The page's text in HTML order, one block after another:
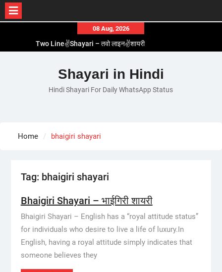
content
08 Aug, 2026
Two Line✌️Shayari – तवो लाइन✌️शायरी
Romantic Love😽Status – रोमांटिक लव😽स्टेटस
Love🥳Poetry In Hindi – लव🥳पोएट्री इन हिंदी
1 Line☝️Shayari In Hindi – १ लाइन☝️शायरी इन हिंदी
Shayari in Hindi
Hindi Shayari For Daily WhatsApp Status
Home bhaigiri shayari
Tag: bhaigiri shayari
Bhaigiri Shayari – भाईगिरी शायरी
Bhaigiri Shayari – English has a “royal attitude status”
for individuals who desire to live a life of luxury.In
English, having a royal attitude simply indicates that
someone believes they